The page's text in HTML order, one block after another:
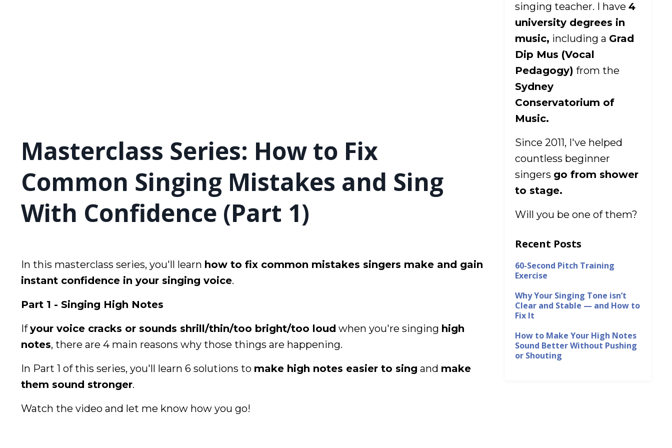
Masterclass Series: How to Fix
Common Singing Mistakes and Sing
With Confidence (Part 1)
In this masterclass series, you'll learn how to fix common mistakes singers make and gain
instant confidence in your singing voice.
Part 1 - Singing High Notes
Ifyour voice cracks or sounds shrill/thin/too bright/too loud when you're singing high
notes, there are 4 main reasons why those things are happening.
In Part 1 of this series, you'll learn 6 solutions to make high notes easier to sing and make
them sound stronger.
Watch the video and let me know how you go!
singing teacher. I have 4
university degrees in
music, including a Grad
Dip Mus (Vocal
Pedagogy) from the
Sydney
Conservatorium of
Music.
Since 2011, I've helped
countless beginner
singers go from shower
to stage.
Will you be one of them?
Recent Posts
60-Second Pitch Training
Exercise
Why Your Singing Tone isn’t
Clear and Stable — and How to
Fix It
How to Make Your High Notes
Sound Better Without Pushing
or Shouting